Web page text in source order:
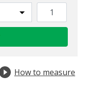
How to measure